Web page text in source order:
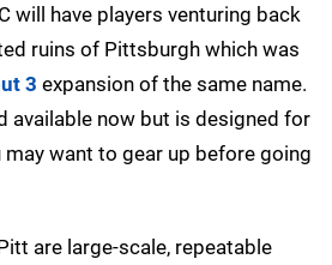
will have players venturing back
ruins of Pittsburgh which was
3 expansion of the same name.
available now but is designed for
may want to gear up before going
are large-scale, repeatable